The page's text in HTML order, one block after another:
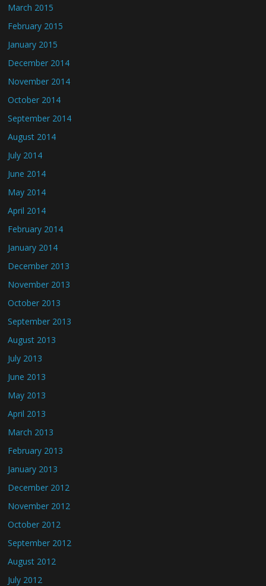
March 2015
February 2015
January 2015
December 2014
November 2014
October 2014
September 2014
August 2014
July 2014
June 2014
May 2014
April 2014
February 2014
January 2014
December 2013
November 2013
October 2013
September 2013
August 2013
July 2013
June 2013
May 2013
April 2013
March 2013
February 2013
January 2013
December 2012
November 2012
October 2012
September 2012
August 2012
July 2012